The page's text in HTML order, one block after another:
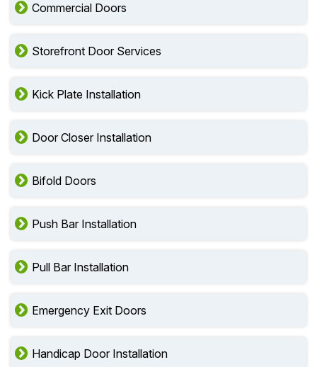
Commercial Doors
Storefront Door Services
Kick Plate Installation
Door Closer Installation
Bifold Doors
Push Bar Installation
Pull Bar Installation
Emergency Exit Doors
Handicap Door Installation